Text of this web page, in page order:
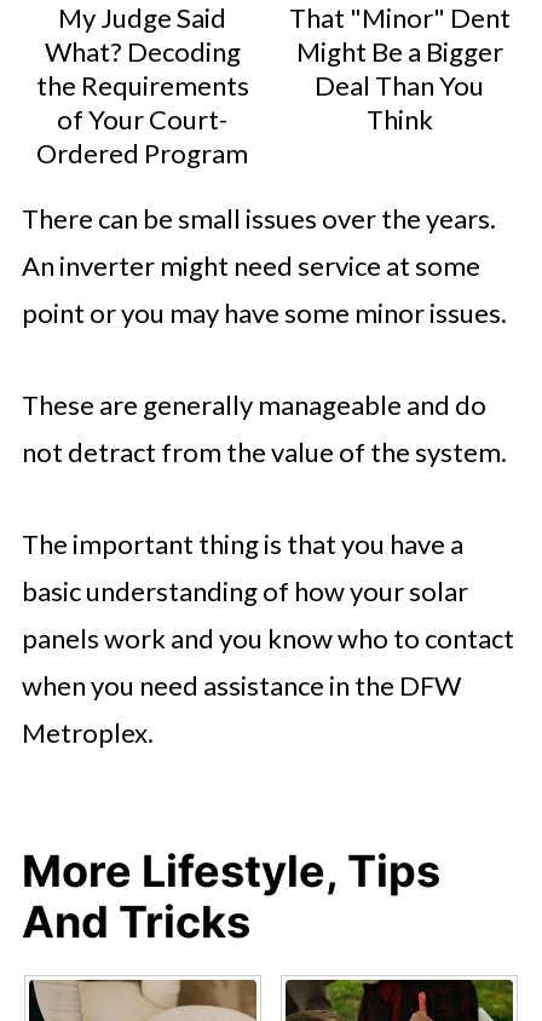
My Judge Said
What? Decoding
the Requirements
of Your Court-
Ordered Program
That "Minor" Dent
Might Be a Bigger
Deal Than You
Think
There can be small issues over the years.
An inverter might need service at some
point or you may have some minor issues.
These are generally manageable and do
not detract from the value of the system.
The important thing is that you have a
basic understanding of how your solar
panels work and you know who to contact
when you need assistance in the DFW
Metroplex.
More Lifestyle, Tips
And Tricks